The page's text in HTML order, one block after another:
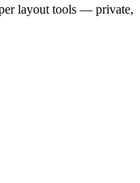
layout tools — private,